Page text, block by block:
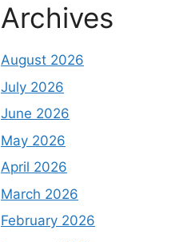
Archives
August 2026
July 2026
June 2026
May 2026
April 2026
March 2026
February 2026